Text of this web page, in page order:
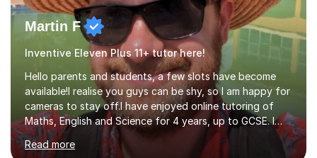
Martin F
Inventive Eleven Plus 11+ tutor here!
Hello parents and students, a few slots have become
available!I realise you guys can be shy, so I am happy for
cameras to stay off.I have enjoyed online tutoring of
Maths, English and Science for 4 years, up to GCSE. I
have devised my own student centered approach based
mainly on past papers, as this ensures the syllabus is
Read more